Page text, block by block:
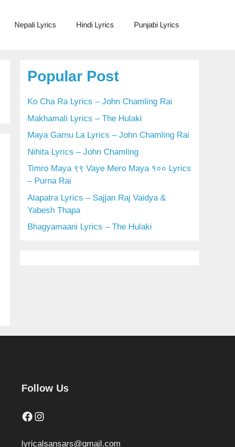
Nepali Lyrics Hindi Lyrics Punjabi Lyrics
Popular Post
Ko Cha Ra Lyrics – John Chamling Rai
Makhamali Lyrics – The Hulaki
Maya Garnu La Lyrics – John Chamling Rai
Nihita Lyrics – John Chamling
Timro Maya ९९ Vaye Mero Maya १०० Lyrics
– Purna Rai
Alapatra Lyrics – Sajjan Raj Vaidya &
Yabesh Thapa
Bhagyamaani Lyrics – The Hulaki
Follow Us
Facebook
Instagram
lyricalsansars@gmail.com